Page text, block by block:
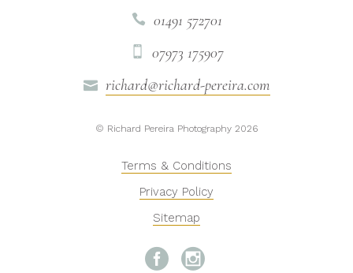
 01491 572701
 07973 175907
 richard@richard-pereira.com
© Richard Pereira Photography 2026
Terms & Conditions
Privacy Policy
Sitemap
 